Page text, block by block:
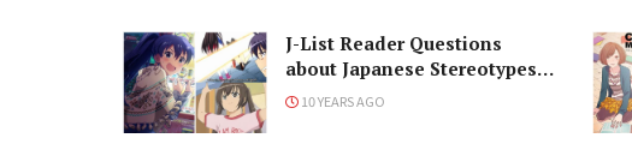
J-List Reader Questions
about Japanese Stereotypes
Answered
10 YEARS AGO